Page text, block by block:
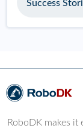
Success
RoboDK makes